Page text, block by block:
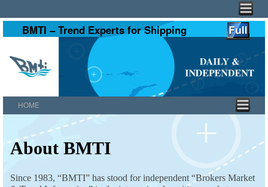
BMTI – Trend Experts for Shipping
HOME
About BMTI
Since 1983, “BMTI” has stood for independent “Brokers Market